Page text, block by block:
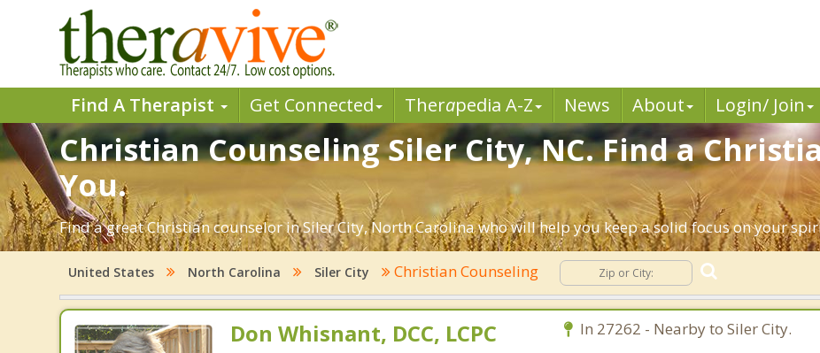
Find A Therapist Get Connected Therapedia A-Z News About Login/ Join
Christian Counseling Siler City, NC. Find a
You.
Find a great Christian counselor in Siler City, North Carolina who will help you keep a solid focus on your
United States North Carolina Siler City Christian Counseling
Don Whisnant, DCC, LCPC In 27262 - Nearby to Siler City.